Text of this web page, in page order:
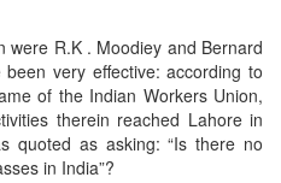
R.K . Moodiey and Bernard
very effective: according to
of the Indian Workers Union,
therein reached Lahore in
quoted as asking: “Is there no
in India”?